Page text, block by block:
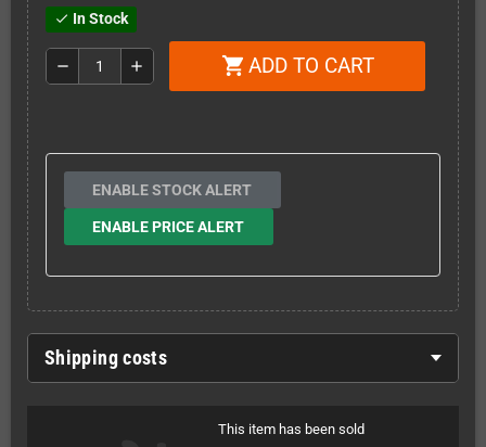
check In Stock
remove add shopping_cart ADD TO CART
ENABLE STOCK ALERT
ENABLE PRICE ALERT
Shipping costs
This item has been sold